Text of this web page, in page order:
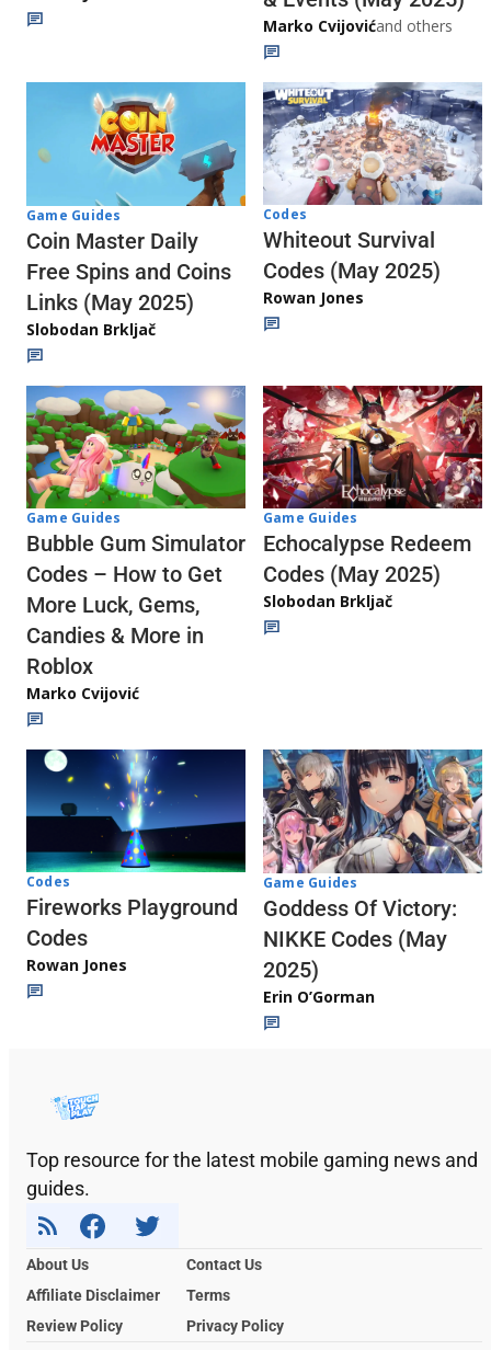
Marko Cvijovićand others
Game Guides
Coin Master Daily
Free Spins and Coins
Links (May 2025)
Slobodan Brkljač
Codes
Whiteout Survival
Codes (May 2025)
Rowan Jones
Game Guides
Bubble Gum Simulator
Codes – How to Get
More Luck, Gems,
Candies & More in
Roblox
Marko Cvijović
Game Guides
Echocalypse Redeem
Codes (May 2025)
Slobodan Brkljač
Codes
Fireworks Playground
Codes
Rowan Jones
Game Guides
Goddess Of Victory:
NIKKE Codes (May
2025)
Erin O’Gorman
Top resource for the latest mobile gaming news and
guides.
About Us
Contact Us
Affiliate Disclaimer
Terms
Review Policy
Privacy Policy